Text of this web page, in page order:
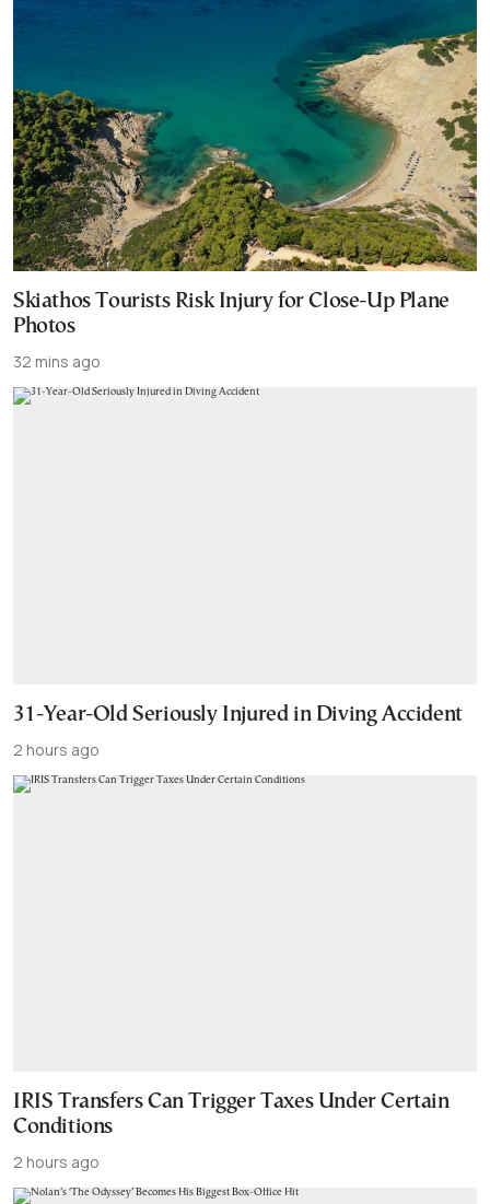
Skiathos Tourists Risk Injury for Close-Up Plane
Photos
32 mins ago
31-Year-Old Seriously Injured in Diving Accident
2 hours ago
IRIS Transfers Can Trigger Taxes Under Certain
Conditions
2 hours ago